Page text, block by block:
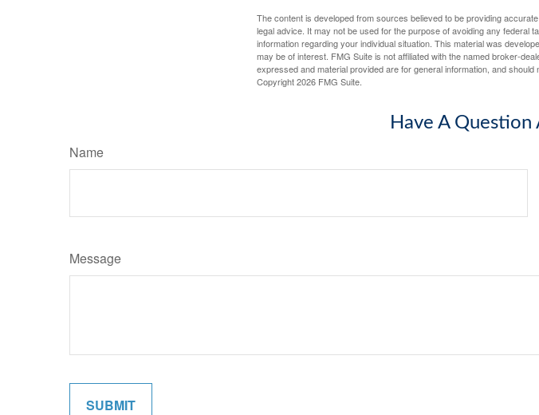
The content is developed from sources believed to be providing
legal advice. It may not be used for the purpose of avoiding any federal
information regarding your individual situation. This material was
may be of interest. FMG Suite is not affiliated with the named broker-
expressed and material provided are for general information, and
Copyright2026 FMG Suite.
Have A Question
Name
Message